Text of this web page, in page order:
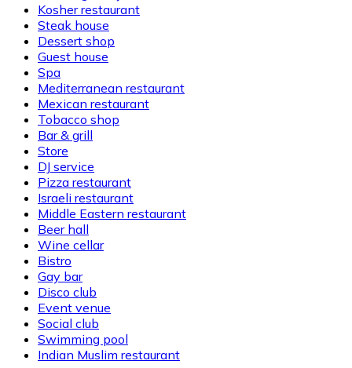
Kosher restaurant
Steak house
Dessert shop
Guest house
Spa
Mediterranean restaurant
Mexican restaurant
Tobacco shop
Bar & grill
Store
DJ service
Pizza restaurant
Israeli restaurant
Middle Eastern restaurant
Beer hall
Wine cellar
Bistro
Gay bar
Disco club
Event venue
Social club
Swimming pool
Indian Muslim restaurant